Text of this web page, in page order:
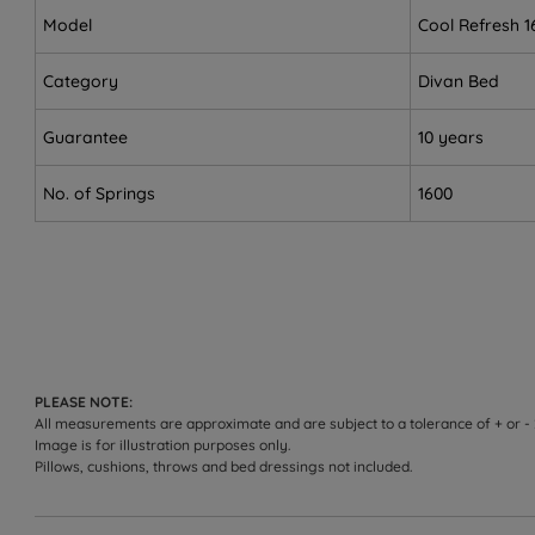
Customers who need integrated storage - choose
Not ideal for
Side sleepers who need more cushioning for
Sleepers who prefer a softer feel.
This set includes the divan base and the Cool
base (150kg weight limit per side, evenly distributed
The included Cool Refresh 1600 mattress comes
Model Cool Refresh
Category Divan Bed
Guarantee 10 years
No. of Springs 1600
PLEASE NOTE:
All measurements are approximate and are subject to a tolerance of + or -
Image is for illustration purposes only.
Pillows, cushions, throws and bed dressings not included.